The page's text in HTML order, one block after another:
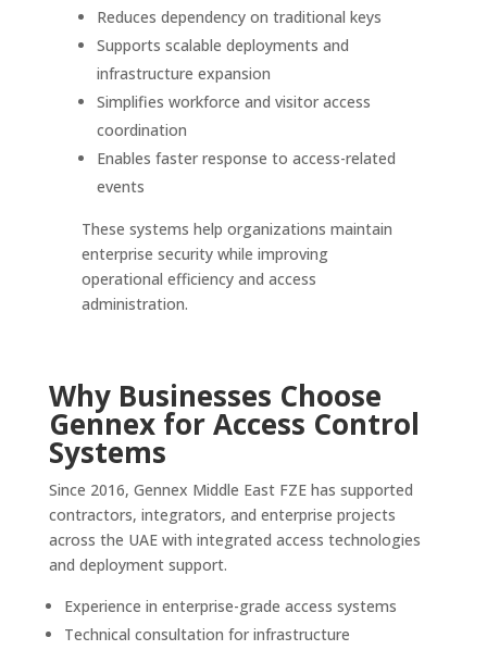
Reduces dependency on traditional keys
Supports scalable deployments and
infrastructure expansion
Simplifies workforce and visitor access
coordination
Enables faster response to access-related
events
These systems help organizations maintain
enterprise security while improving
operational efficiency and access
administration.
Why Businesses Choose
Gennex for Access Control
Systems
Since 2016, Gennex Middle East FZE has supported
contractors, integrators, and enterprise projects
across the UAE with integrated access technologies
and deployment support.
Experience in enterprise-grade access systems
Technical consultation for infrastructure